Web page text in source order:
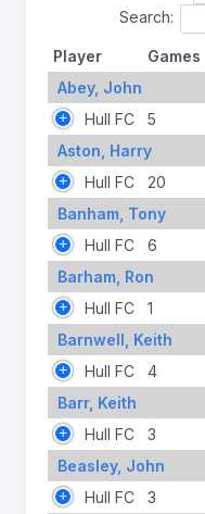
Search:
Player Games
Abey, John
Hull FC
5
Aston, Harry
Hull FC
20
Banham, Tony
Hull FC
6
Barham, Ron
Hull FC
1
Barnwell, Keith
Hull FC
4
Barr, Keith
Hull FC
3
Beasley, John
Hull FC
3